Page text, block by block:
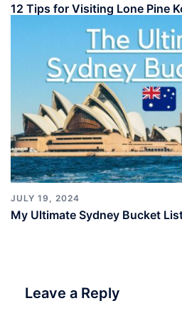
12 Tips for Visiting Lone Pine
JULY 19, 2024
My Ultimate Sydney Bucket
Leave a Reply